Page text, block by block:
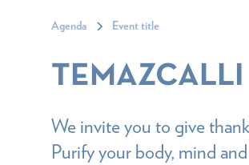
Agenda Event title
TEMAZCALLI
We invite you to give
Purify your body, mind